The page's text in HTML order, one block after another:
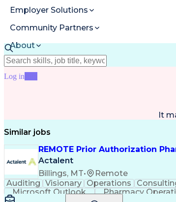
Employer Solutions
Community Partners
About
Resources
Log in
It
Similar jobs
REMOTE Prior Authorization
Actalent
Billings, MT•
Remote
Auditing Visionary Operations
Microsoft Outlook
Pharmacy